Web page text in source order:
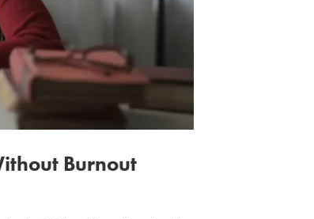
Burnout